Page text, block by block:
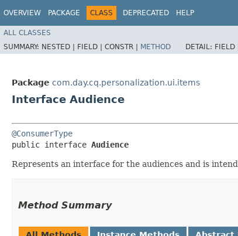
OVERVIEW PACKAGE CLASS DEPRECATED HELP
ALL CLASSES
SUMMARY: NESTED | FIELD | CONSTR | METHOD DETAIL: FIELD
Package com.day.cq.personalization.ui.items
Interface Audience
@ConsumerType
public interface Audience
Represents an interface for the audiences and is
Method Summary